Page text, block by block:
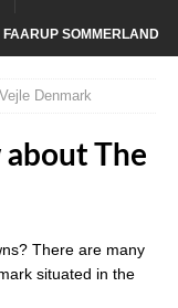
FAARUP SOMMERLAND
Denmark
The
There are many
situated in the